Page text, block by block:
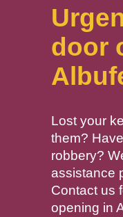
door
Lost your
them?
robbery?
assistance
Contact us
opening in